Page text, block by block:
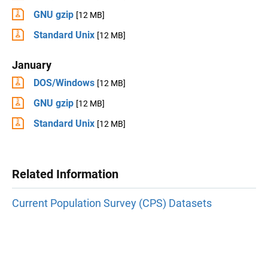
GNU gzip [12 MB]
Standard Unix [12 MB]
January
DOS/Windows [12 MB]
GNU gzip [12 MB]
Standard Unix [12 MB]
Related Information
Current Population Survey (CPS) Datasets